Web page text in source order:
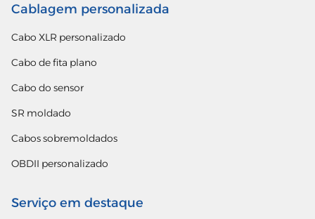
Cablagem personalizada
Cabo XLR personalizado
Cabo de fita plano
Cabo do sensor
SR moldado
Cabos sobremoldados
OBDII personalizado
Serviço em destaque